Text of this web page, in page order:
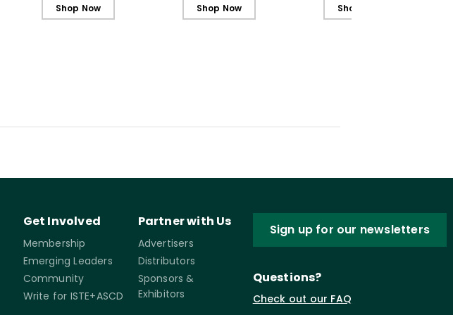
Shop Now Shop Now Shop Now
Get Involved
Membership
Emerging Leaders
Community
Write for ISTE+ASCD
Partner with Us
Advertisers
Distributors
Sponsors &
Exhibitors
Sign up for our newsletters
Questions?
Check out our FAQ